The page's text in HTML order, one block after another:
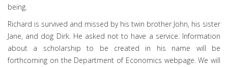
being.
Richard is survived and missed by his twin brother John, his sister
Jane, and dog Dirk. He asked not to have a service. Information
about a scholarship to be created in his name will be
forthcoming on the Department of Economics webpage. We will